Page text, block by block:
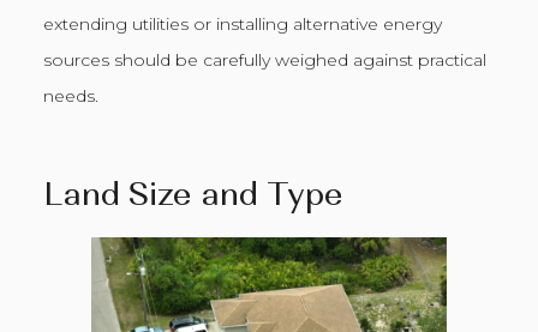
extending utilities or installing alternative energy
sources should be carefully weighed against practical
needs.
Land Size and Type